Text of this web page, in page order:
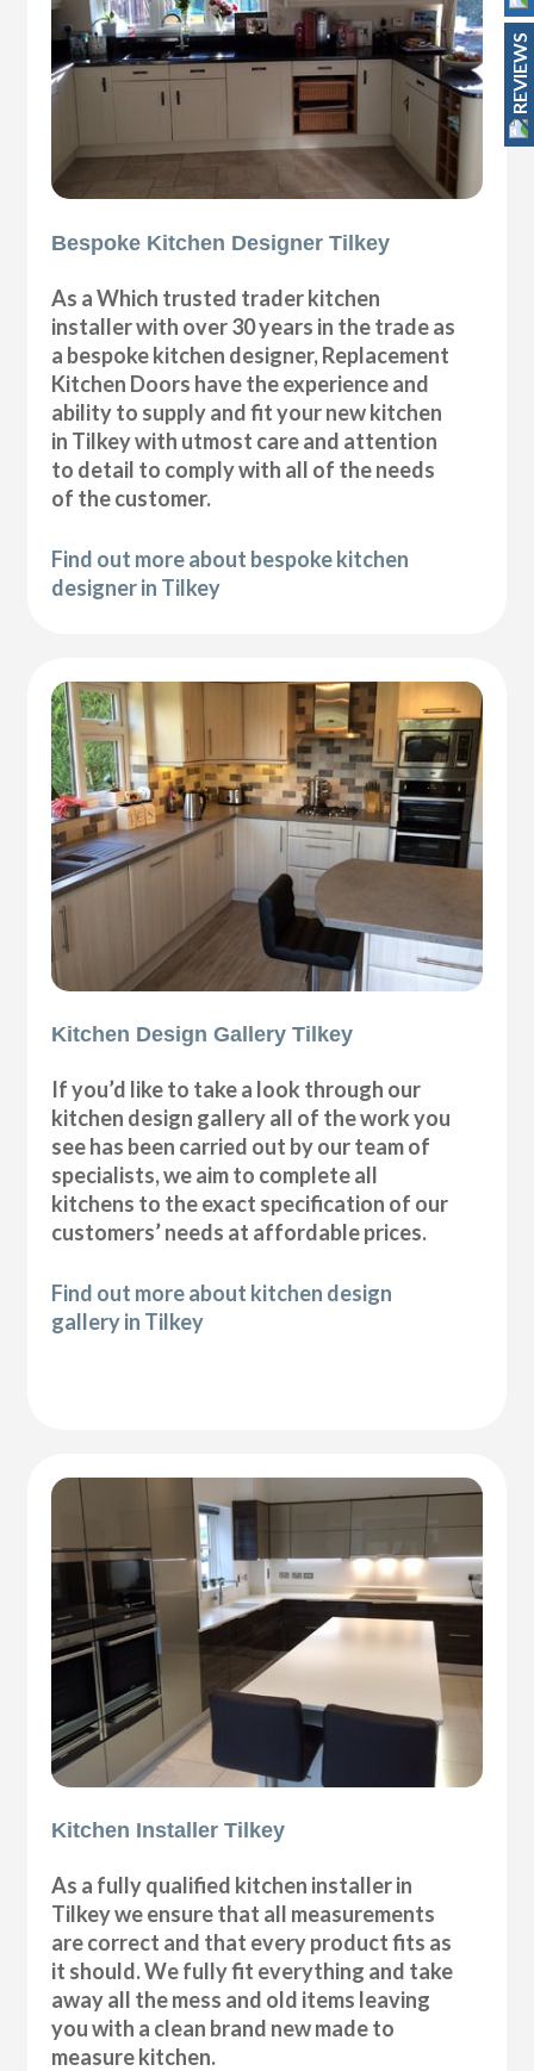
Bespoke Kitchen Designer Tilkey
As a Which trusted trader kitchen
installer with over 30 years in the trade as
a bespoke kitchen designer, Replacement
Kitchen Doors have the experience and
ability to supply and fit your new kitchen
in Tilkey with utmost care and attention
to detail to comply with all of the needs
of the customer.
Find out more about bespoke kitchen
designer in Tilkey
Kitchen Design Gallery Tilkey
If you’d like to take a look through our
kitchen design gallery all of the work you
see has been carried out by our team of
specialists, we aim to complete all
kitchens to the exact specification of our
customers’ needs at affordable prices.
Find out more about kitchen design
gallery in Tilkey
Kitchen Installer Tilkey
As a fully qualified kitchen installer in
Tilkey we ensure that all measurements
are correct and that every product fits as
it should. We fully fit everything and take
away all the mess and old items leaving
you with a clean brand new made to
measure kitchen.
REVIEWS